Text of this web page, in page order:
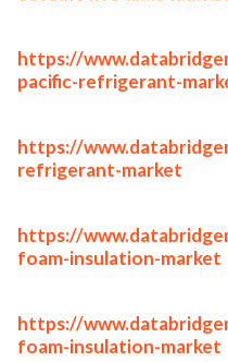
https://
pacific-refrigerant-
https://
refrigerant-market
https://
foam-insulation-market
https://
foam-insulation-market